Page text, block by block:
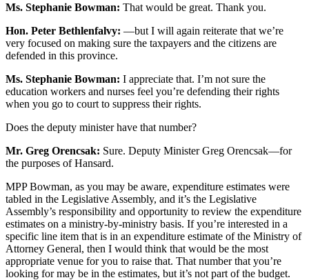
Ms. Stephanie Bowman: That would be great. Thank you.
Hon. Peter Bethlenfalvy: —but I will again reiterate that we’re
very focused on making sure the taxpayers and the citizens are
defended in this province.
Ms. Stephanie Bowman: I appreciate that. I’m not sure the
education workers and nurses feel you’re defending their rights
when you go to court to suppress their rights.
Does the deputy minister have that number?
Mr. Greg Orencsak: Sure. Deputy Minister Greg Orencsak—for
the purposes of Hansard.
MPP Bowman, as you may be aware, expenditure estimates were
tabled in the Legislative Assembly, and it’s the Legislative
Assembly’s responsibility and opportunity to review the expenditure
estimates on a ministry-by-ministry basis. If you’re interested in a
specific line item that is in an expenditure estimate of the Ministry of
Attorney General, then I would think that would be the most
appropriate venue for you to raise that. That number that you’re
looking for may be in the estimates, but it’s not part of the budget.